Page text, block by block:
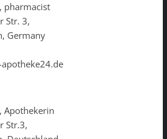
pharmacist
Str. 3,
Germany
Apothekerin
Str.3,